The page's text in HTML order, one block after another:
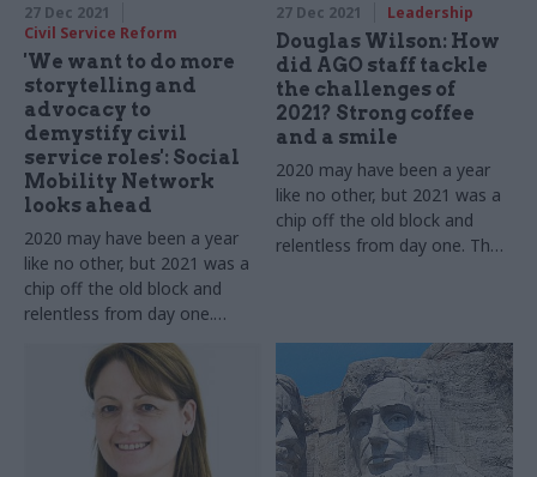
27 Dec 2021
Civil Service Reform
'We want to do more
storytelling and
advocacy to
demystify civil
service roles': Social
Mobility Network
looks ahead
2020 may have been a year
like no other, but 2021 was a
chip off the old block and
relentless from day one.
Anne-Marie Blackburn, James
Lambert and Laura Blair tell
us about 12 more months of
dealing with Covid while
pushing ahead with new
challenges
27 Dec 2021 Leadership
Douglas Wilson: How
did AGO staff tackle
the challenges of
2021? Strong coffee
and a smile
2020 may have been a year
like no other, but 2021 was a
chip off the old block and
relentless from day one. The
while pushing ahead with new
challenges